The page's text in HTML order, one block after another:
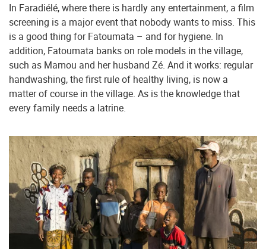
In Faradiélé, where there is hardly any entertainment, a film
screening is a major event that nobody wants to miss. This
is a good thing for Fatoumata – and for hygiene. In
addition, Fatoumata banks on role models in the village,
such as Mamou and her husband Zé. And it works: regular
handwashing, the first rule of healthy living, is now a
matter of course in the village. As is the knowledge that
every family needs a latrine.